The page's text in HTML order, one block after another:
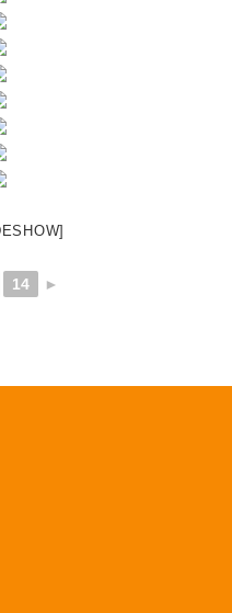
14 ►